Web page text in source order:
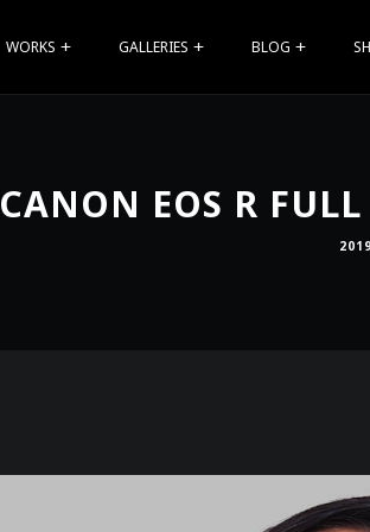
WORKS GALLERIES BLOG
CANON EOS R